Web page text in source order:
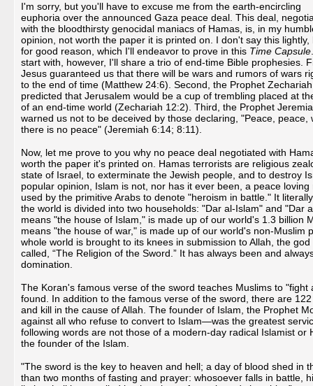
I'm sorry, but you'll have to excuse me from the earth-encircling
euphoria over the announced Gaza peace deal. This deal,
with the bloodthirsty genocidal maniacs of Hamas, is, in my
opinion, not worth the paper it is printed on. I don't say this lightly,
for good reason, which I'll endeavor to prove in this Time Capsule
start with, however, I'll share a trio of end-time Bible prophesies.
Jesus guaranteed us that there will be wars and rumors of wars
to the end of time (Matthew 24:6). Second, the Prophet Zechariah
predicted that Jerusalem would be a cup of trembling placed at
of an end-time world (Zechariah 12:2). Third, the Prophet
warned us not to be deceived by those declaring, "Peace, peace,
there is no peace" (Jeremiah 6:14; 8:11).
Now, let me prove to you why no peace deal negotiated with
worth the paper it's printed on. Hamas terrorists are religious
state of Israel, to exterminate the Jewish people, and to destroy
popular opinion, Islam is not, nor has it ever been, a peace
used by the primitive Arabs to denote "heroism in battle." It
the world is divided into two households: "Dar al-Islam" and "Dar
means "the house of Islam," is made up of our world's 1.3 billion
means "the house of war," is made up of our world's non-Muslim
whole world is brought to its knees in submission to Allah, the
called, “The Religion of the Sword.” It has always been and
domination.
The Koran's famous verse of the sword teaches Muslims to
found. In addition to the famous verse of the sword, there are
and kill in the cause of Allah. The founder of Islam, the Prophet
against all who refuse to convert to Islam—was the greatest
following words are not those of a modern-day radical Islamist
the founder of the Islam.
"The sword is the key to heaven and hell; a day of blood shed in
than two months of fasting and prayer: whosoever falls in battle,